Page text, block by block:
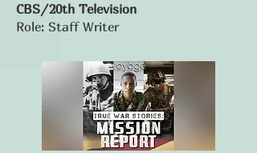
CBS/20th Television
Role: Staff Writer